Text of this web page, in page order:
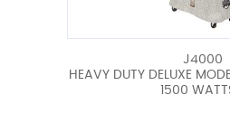
J4000
HEAVY DUTY DELUXE
1500